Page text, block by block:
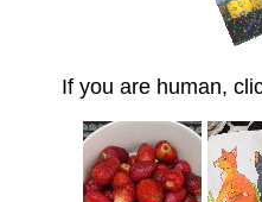
If you are human,